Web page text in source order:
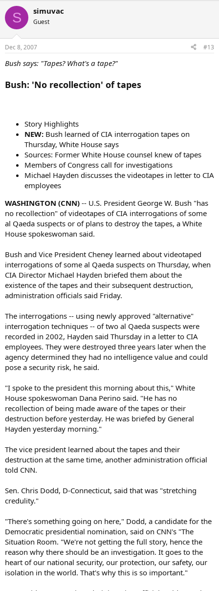
S simuvac
Guest
Dec 8, 2007 #13
Bush says: "Tapes? What's a tape?"
Bush: 'No recollection' of tapes
Story Highlights
NEW: Bush learned of CIA interrogation tapes on
Thursday, White House says
Sources: Former White House counsel knew of tapes
Members of Congress call for investigations
Michael Hayden discusses the videotapes in letter to CIA
employees
WASHINGTON (CNN) -- U.S. President George W. Bush "has
no recollection" of videotapes of CIA interrogations of some
al Qaeda suspects or of plans to destroy the tapes, a White
House spokeswoman said.
Bush and Vice President Cheney learned about videotaped
interrogations of some al Qaeda suspects on Thursday, when
CIA Director Michael Hayden briefed them about the
existence of the tapes and their subsequent destruction,
administration officials said Friday.
The interrogations -- using newly approved "alternative"
interrogation techniques -- of two al Qaeda suspects were
recorded in 2002, Hayden said Thursday in a letter to CIA
employees. They were destroyed three years later when the
agency determined they had no intelligence value and could
pose a security risk, he said.
"I spoke to the president this morning about this," White
House spokeswoman Dana Perino said. "He has no
recollection of being made aware of the tapes or their
destruction before yesterday. He was briefed by General
Hayden yesterday morning."
The vice president learned about the tapes and their
destruction at the same time, another administration official
told CNN.
Sen. Chris Dodd, D-Connecticut, said that was "stretching
credulity."
"There's something going on here," Dodd, a candidate for the
Democratic presidential nomination, said on CNN's "The
Situation Room. "We're not getting the full story, hence the
reason why there should be an investigation. It goes to the
heart of our national security, our protection, our safety, our
isolation in the world. That's why this is so important."